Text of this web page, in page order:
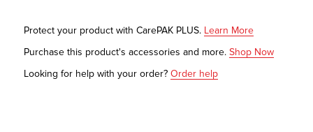
Protect your product with CarePAK PLUS. Learn More
Purchase this product's accessories and more. Shop Now
Looking for help with your order? Order help